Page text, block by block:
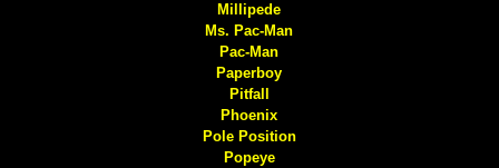
Millipede
Ms. Pac-Man
Pac-Man
Paperboy
Pitfall
Phoenix
Pole Position
Popeye